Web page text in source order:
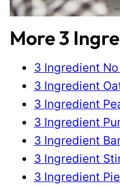
More 3
3 Ingredient
3 Ingredient
3 Ingredient
3 Ingredient
3 Ingredient
3 Ingredient
3 Ingredient